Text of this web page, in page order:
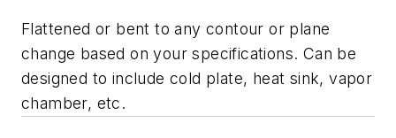
Flattened or bent to any contour or plane
change based on your specifications. Can be
designed to include cold plate, heat sink, vapor
chamber, etc.